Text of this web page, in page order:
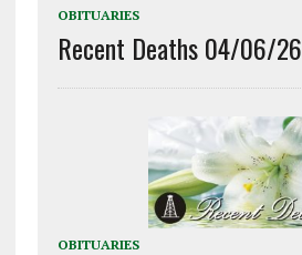
OBITUARIES
Recent Deaths 04/06/26
OBITUARIES